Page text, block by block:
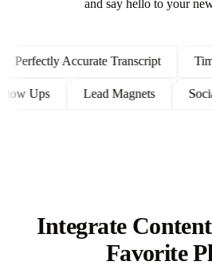
and say hello to your
Accurate Transcript
Follow Ups Lead Magnets
Integrate
Favorite